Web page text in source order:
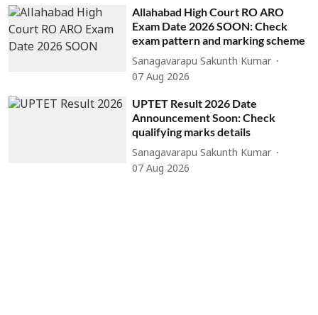
Allahabad High Court RO ARO
Exam Date 2026 SOON: Check
exam pattern and marking scheme
Sanagavarapu Sakunth Kumar
07 Aug 2026
UPTET Result 2026 Date
Announcement Soon: Check
qualifying marks details
Sanagavarapu Sakunth Kumar
07 Aug 2026